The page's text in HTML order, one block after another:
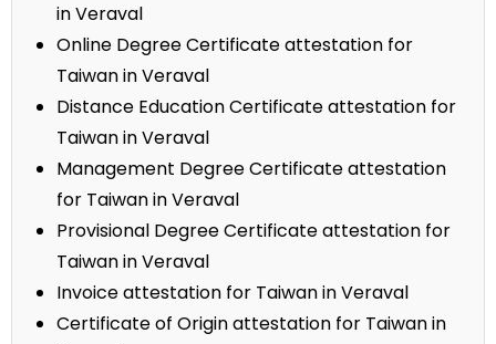
in Veraval
Online Degree Certificate attestation for
Taiwan in Veraval
Distance Education Certificate attestation for
Taiwan in Veraval
Management Degree Certificate attestation
for Taiwan in Veraval
Provisional Degree Certificate attestation for
Taiwan in Veraval
Invoice attestation for Taiwan in Veraval
Certificate of Origin attestation for Taiwan in